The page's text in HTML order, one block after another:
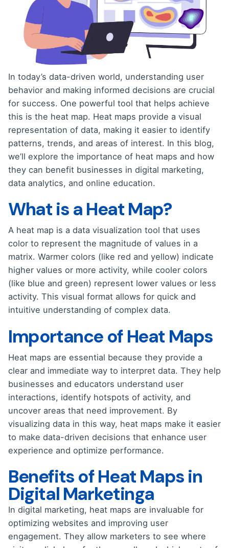
In today’s data-driven world, understanding user
behavior and making informed decisions are crucial
for success. One powerful tool that helps achieve
this is the heat map. Heat maps provide a visual
representation of data, making it easier to identify
patterns, trends, and areas of interest. In this blog,
we’ll explore the importance of heat maps and how
they can benefit businesses in digital marketing,
data analytics, and online education.
What is a Heat Map?
A heat map is a data visualization tool that uses
color to represent the magnitude of values in a
matrix. Warmer colors (like red and yellow) indicate
higher values or more activity, while cooler colors
(like blue and green) represent lower values or less
activity. This visual format allows for quick and
intuitive understanding of complex data.
Importance of Heat Maps
Heat maps are essential because they provide a
clear and immediate way to interpret data. They help
businesses and educators understand user
interactions, identify hotspots of activity, and
uncover areas that need improvement. By
visualizing data in this way, heat maps make it easier
to make data-driven decisions that enhance user
experience and optimize performance.
Benefits of Heat Maps in
Digital Marketinga
In digital marketing, heat maps are invaluable for
optimizing websites and improving user
engagement. They allow marketers to see where